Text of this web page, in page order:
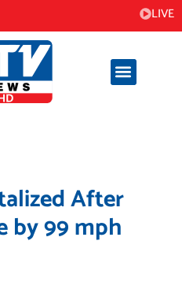
LIVE
After
by 99 mph